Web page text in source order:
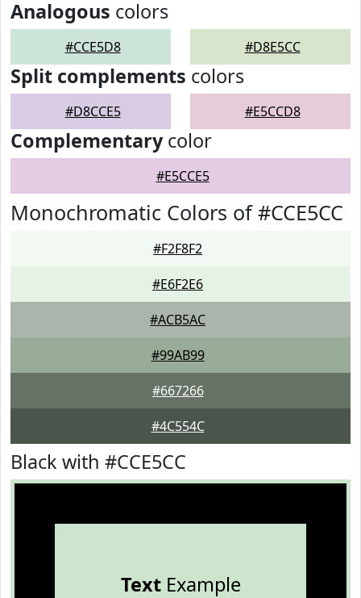
Analogous colors
#CCE5D8 #D8E5CC
Split complements colors
#D8CCE5 #E5CCD8
Complementarycolor
#E5CCE5
Monochromatic Colors of #CCE5CC
#F2F8F2
#E6F2E6
#ACB5AC
#99AB99
#667266
#4C554C
Black with #CCE5CC
TextExample